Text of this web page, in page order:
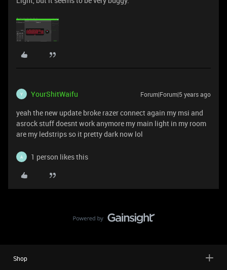
Y YourShitWaifu Forum|Forum|5 years ago
yeah the new update broke razer connect again my msi and
asrock stuff doesnt work anymore my main light in my room
are my ledstrips so it pretty dark now lol
A 1 person likes this
Shop